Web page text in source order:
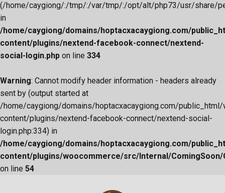
(/home/caygiong/:/tmp/:/var/tmp/:/opt/alt/php73/usr/
in
/home/caygiong/domains/hoptacxacaygiong.com/
content/plugins/nextend-facebook-connect/nextend-
social-login.php on line 334
Warning: Cannot modify header information - headers already
sent by (output started at
/home/caygiong/domains/hoptacxacaygiong.com/
content/plugins/nextend-facebook-connect/nextend-social-
login.php:334) in
/home/caygiong/domains/hoptacxacaygiong.com/
content/plugins/woocommerce/src/Internal/ComingSoon/
on line 54